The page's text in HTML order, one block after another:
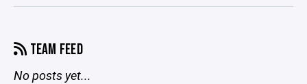
TEAM FEED
No posts yet...